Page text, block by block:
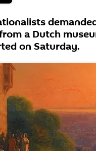
a Dutch
on Saturday.